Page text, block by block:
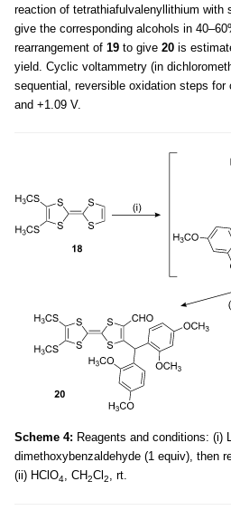
reaction of tetrathiafulvalenyllithium with
give the corresponding alcohols in
rearrangement of 19 to give 20 is
yield. Cyclic voltammetry (in
sequential, reversible oxidation steps for
and +1.09 V.
Scheme 4: Reagents and conditions: (i)
dimethoxybenzaldehyde (1 equiv), then
(ii) HClO4, CH2Cl 2, rt.